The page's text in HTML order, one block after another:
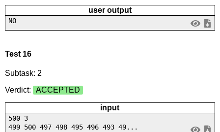
user output
NO
Test 16
Subtask: 2
Verdict:
ACCEPTED
input
500 3
499 500 497 498 495 496 493 49...